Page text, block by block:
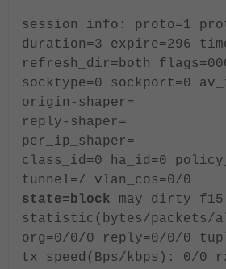
session info: proto=1
duration=3 expire=296
refresh_dir=both
socktype=0 sockport=0
origin-shaper=
reply-shaper=
per_ip_shaper=
class_id=0 ha_id=0
tunnel=/ vlan_cos=0/0
state=block may_dirty f15
statistic(bytes/packets/
org=0/0/0 reply=0/0/0
tx speed(Bps/kbps): 0/0